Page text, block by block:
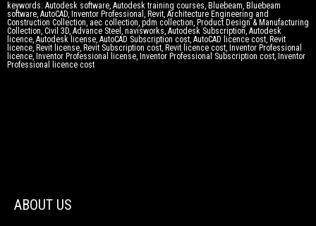
keywords: Autodesk software, Autodesk training courses, Bluebeam, Bluebeam
software, AutoCAD, Inventor Professional, Revit, Architecture Engineering and
Construction Collection, aec collection, pdm collection, Product Design & Manufacturing
Collection, Civil 3D, Advance Steel, navisworks, Autodesk Subscription, Autodesk
licence, Autodesk license, AutoCAD Subscription cost, AutoCAD licence cost, Revit
licence, Revit license, Revit Subscription cost, Revit licence cost, Inventor Professional
licence, Inventor Professional license, Inventor Professional Subscription cost, Inventor
Professional licence cost
ABOUT US